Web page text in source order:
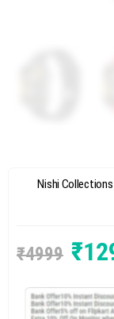
Nishi
₹4999 ₹